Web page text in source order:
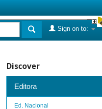
Sign on to:
Discover
Editora
Ed. Nacional